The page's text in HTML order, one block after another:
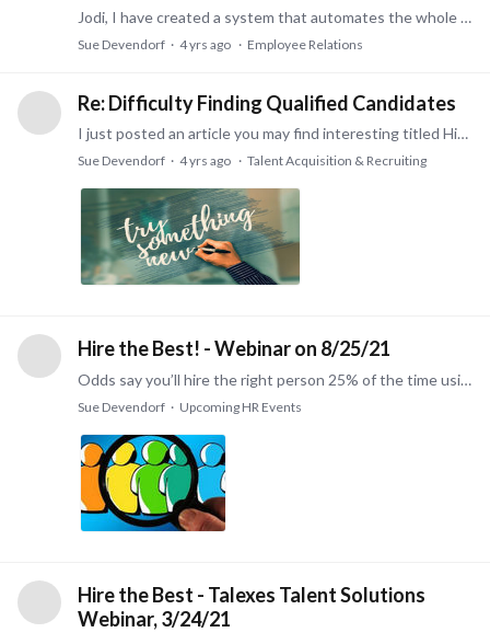
Jodi, I have created a system that automates the whole 9 Box process and is rich in reporting for the organization as a whole, for various levels, and for individuals.…
Sue Devendorf 4 yrs ago Employee Relations
Re: Difficulty Finding Qualified Candidates
I just posted an article you may find interesting titled Hiring People Without Job Experience. It is written for both Employers and Candidates. Job experience – As an employer,…
Sue Devendorf 4 yrs ago Talent Acquisition & Recruiting
Hire the Best! - Webinar on 8/25/21
Odds say you’ll hire the right person 25% of the time using traditional hiring methods. Increase your hiring effectiveness to 75%. Learn how to reduce turnover and increase productivity by making…
Sue Devendorf Upcoming HR Events
Hire the Best - Talexes Talent Solutions
Webinar, 3/24/21